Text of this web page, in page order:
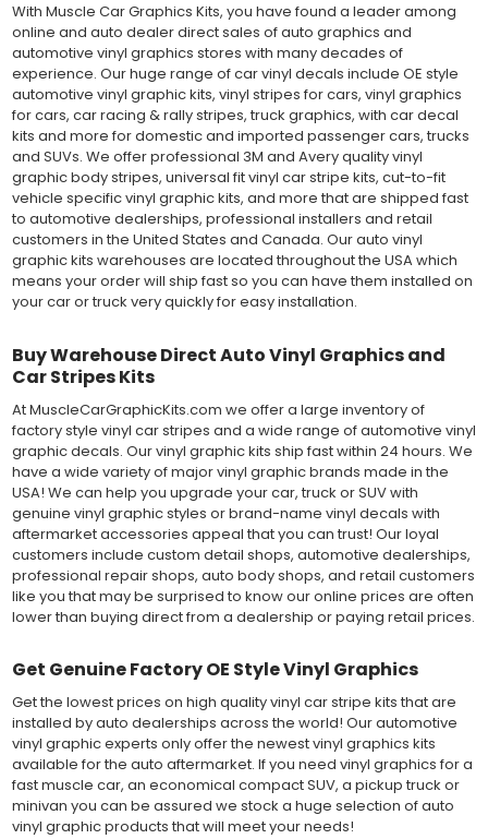
With Muscle Car Graphics Kits, you have found a leader among
online and auto dealer direct sales of auto graphics and
automotive vinyl graphics stores with many decades of
experience. Our huge range of car vinyl decals include OE style
automotive vinyl graphic kits, vinyl stripes for cars, vinyl graphics
for cars, car racing & rally stripes, truck graphics, with car decal
kits and more for domestic and imported passenger cars, trucks
and SUVs. We offer professional 3M and Avery quality vinyl
graphic body stripes, universal fit vinyl car stripe kits, cut-to-fit
vehicle specific vinyl graphic kits, and more that are shipped fast
to automotive dealerships, professional installers and retail
customers in the United States and Canada. Our auto vinyl
graphic kits warehouses are located throughout the USA which
means your order will ship fast so you can have them installed on
your car or truck very quickly for easy installation.
Buy Warehouse Direct Auto Vinyl Graphics and
Car Stripes Kits
At MuscleCarGraphicKits.com we offer a large inventory of
factory style vinyl car stripes and a wide range of automotive vinyl
graphic decals. Our vinyl graphic kits ship fast within 24 hours. We
have a wide variety of major vinyl graphic brands made in the
USA! We can help you upgrade your car, truck or SUV with
genuine vinyl graphic styles or brand-name vinyl decals with
aftermarket accessories appeal that you can trust! Our loyal
customers include custom detail shops, automotive dealerships,
professional repair shops, auto body shops, and retail customers
like you that may be surprised to know our online prices are often
lower than buying direct from a dealership or paying retail prices.
Get Genuine Factory OE Style Vinyl Graphics
Get the lowest prices on high quality vinyl car stripe kits that are
installed by auto dealerships across the world! Our automotive
vinyl graphic experts only offer the newest vinyl graphics kits
available for the auto aftermarket. If you need vinyl graphics for a
fast muscle car, an economical compact SUV, a pickup truck or
minivan you can be assured we stock a huge selection of auto
vinyl graphic products that will meet your needs!